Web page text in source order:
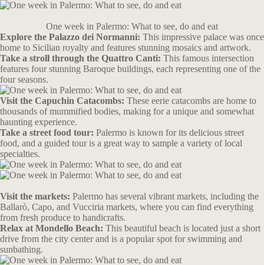
One week in Palermo: What to see, do and eat
Explore the Palazzo dei Normanni: This impressive palace was once
home to Sicilian royalty and features stunning mosaics and artwork.
Take a stroll through the Quattro Canti: This famous intersection
features four stunning Baroque buildings, each representing one of the
four seasons.
Visit the Capuchin Catacombs: These eerie catacombs are home to
thousands of mummified bodies, making for a unique and somewhat
haunting experience.
Take a street food tour: Palermo is known for its delicious street
food, and a guided tour is a great way to sample a variety of local
specialties.
Visit the markets: Palermo has several vibrant markets, including the
Ballarò, Capo, and Vucciria markets, where you can find everything
from fresh produce to handicrafts.
Relax at Mondello Beach: This beautiful beach is located just a short
drive from the city center and is a popular spot for swimming and
sunbathing.